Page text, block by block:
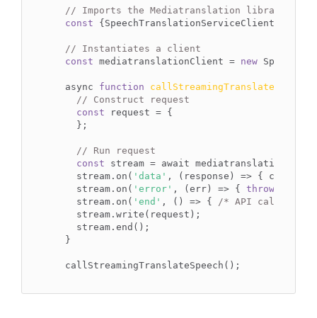
// Imports the Mediatranslation library
const {SpeechTranslationServiceClient} =
// Instantiates a client
const mediatranslationClient = new
  async
function callStreamingTranslateSpeech
// Construct request
const request = {
    };
// Run request
const stream = await
    stream.on(
'data' , (response) => {
    stream.on(
'error' , (err) => { throw
    stream.on(
'end' , () => { /* API call
    stream.write(request);
    stream.end();
  }